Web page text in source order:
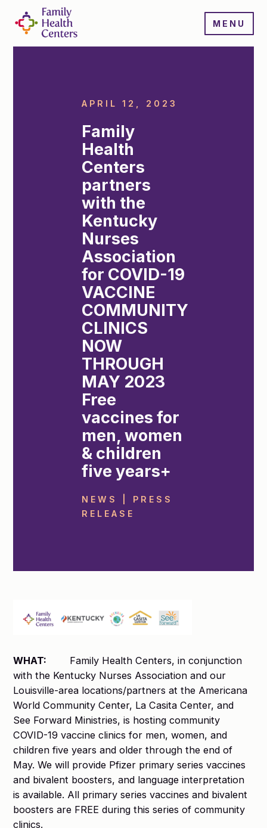
MENU
APRIL 12, 2023
Family
Health
Centers
partners
with the
Kentucky
Nurses
Association
for COVID-19
VACCINE
COMMUNITY
CLINICS
NOW
THROUGH
MAY 2023
Free
vaccines for
men, women
& children
five years+
NEWS | PRESS
RELEASE
WHAT:
Family Health Centers, in conjunction
with the Kentucky Nurses Association and our
Louisville-area locations/partners at the Americana
World Community Center, La Casita Center, and
See Forward Ministries, is hosting community
COVID-19 vaccine clinics for men, women, and
children five years and older through the end of
May. We will provide Pfizer primary series vaccines
and bivalent boosters, and language interpretation
is available. All primary series vaccines and bivalent
boosters are FREE during this series of community
clinics.